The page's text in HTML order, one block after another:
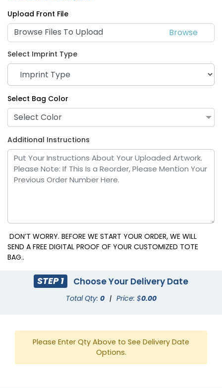
Upload Front File
Browse Files To Upload
Select Imprint Type
Select Bag Color
Select Color
Additional Instructions
DON’T WORRY. BEFORE WE START YOUR ORDER, WE WILL
SEND A FREE DIGITAL PROOF OF YOUR CUSTOMIZED TOTE
BAG..
STEP 1 Choose Your Delivery Date
Total Qty: 0 | Price: $0.00
Please Enter Qty Above to See Delivery Date
Options.